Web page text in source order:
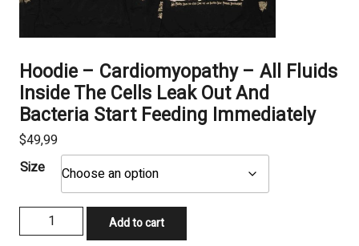
Hoodie – Cardiomyopathy – All Fluids
Inside The Cells Leak Out And
Bacteria Start Feeding Immediately
$49,99
Size
Hoodie
–
Add to cart